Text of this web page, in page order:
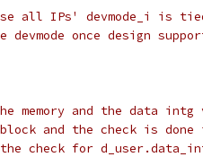
all IPs' devmode_i is
devmode once design
and the data
and the check is done
check for